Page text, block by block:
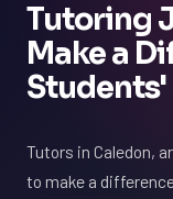
Tutoring
Make a
Students'
Tutors in Caledon,
to make a